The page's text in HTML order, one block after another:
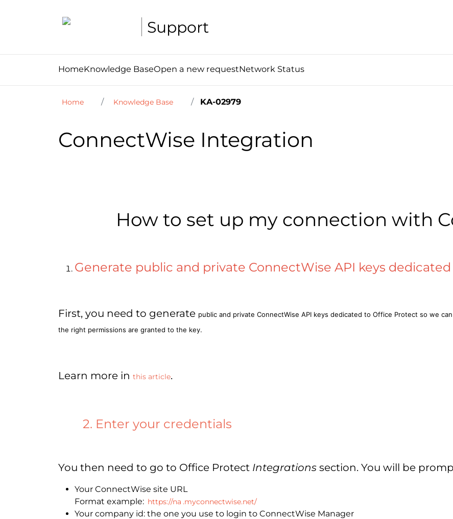
Support
HomeKnowledge BaseOpen a new requestNetwork Status
Home Knowledge Base KA-02979
ConnectWise Integration
How to set up my connection with
Generate public and private ConnectWise API keys
First, you need to generate public and private ConnectWise API keys dedicated to Office Protect so we
the right permissions are granted to the key.
Learn more in this article.
2. Enter your credentials
You then need to go to Office Protect Integrations section. You will be
Your ConnectWise site URL
Format example: https://na .myconnectwise.net/
Your company id: the one you use to login to ConnectWise Manager